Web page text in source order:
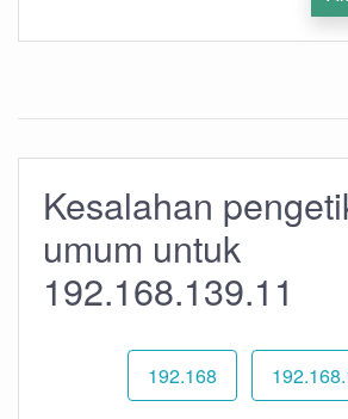
Kesalahan
umum untuk
192.168.139.11
192.168